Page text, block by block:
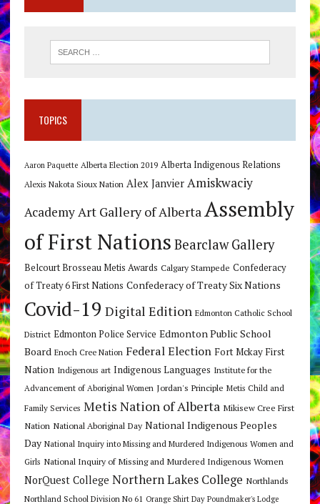
TOPICS
Aaron Paquette Alberta Election 2019 Alberta Indigenous Relations
Alexis Nakota Sioux Nation Alex Janvier Amiskwaciy
AcademyArt Gallery of AlbertaAssembly
of First Nations Bearclaw Gallery
Belcourt Brosseau Metis Awards Calgary Stampede Confederacy
of Treaty 6 First Nations Confederacy of Treaty Six Nations
Covid-19 Digital Edition Edmonton Catholic School
District Edmonton Police Service Edmonton Public School
Board Enoch Cree Nation Federal Election Fort Mckay First
Nation Indigenous art Indigenous Languages Institute for the
Advancement of Aboriginal Women Jordan's Principle Metis Child and
Family Services Metis Nation of Alberta Mikisew Cree First
Nation National Aboriginal Day National Indigenous Peoples
Day National Inquiry into Missing and Murdered Indigenous Women and
Girls National Inquiry of Missing and Murdered Indigenous Women
NorQuest College Northern Lakes College Northlands
Northland School Division No 61 Orange Shirt Day Poundmaker's Lodge